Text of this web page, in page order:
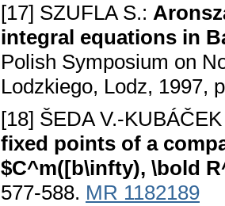
[17] SZUFLA S.:
integral equations in
Polish Symposium on
Lodzkiego, Lodz, 1997,
[18] ŠEDA V.-
fixed points of a
$C^m([b\infty), \bold
577-588. MR 1182189